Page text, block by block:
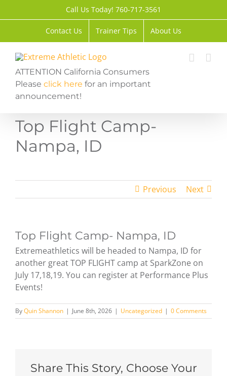
to
Call Us Today! 760-717-3561
Contact Us Trainer Tips About Us
ATTENTION California Consumers
Please click here for an important
announcement!
Top Flight Camp-
Nampa, ID
Previous Next
Top Flight Camp- Nampa, ID
Extremeathletics will be headed to Nampa, ID for
another great TOP FLIGHT camp at SparkZone on
July 17,18,19. You can register at Performance Plus
Events!
ByQuin Shannon | June 8th, 2026 | Uncategorized | 0 Comments
Share This Story, Choose Your